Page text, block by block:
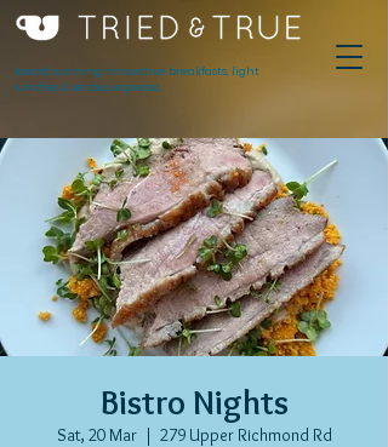
Award winning innovative breakfasts, light
lunches & serious espresso.
Bistro Nights
Sat, 20 Mar
  |
279 Upper Richmond Rd